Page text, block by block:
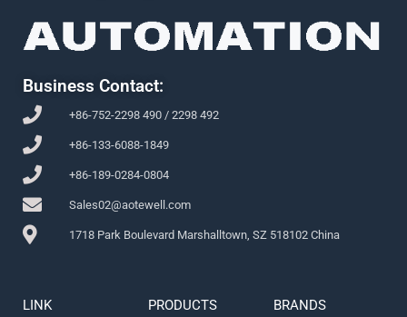
Business Contact:
+86-752-2298 490 / 2298 492
+86-133-6088-1849
+86-189-0284-0804
Sales02@aotewell.com
1718 Park Boulevard Marshalltown, SZ 518102 China
LINK PRODUCTS BRANDS